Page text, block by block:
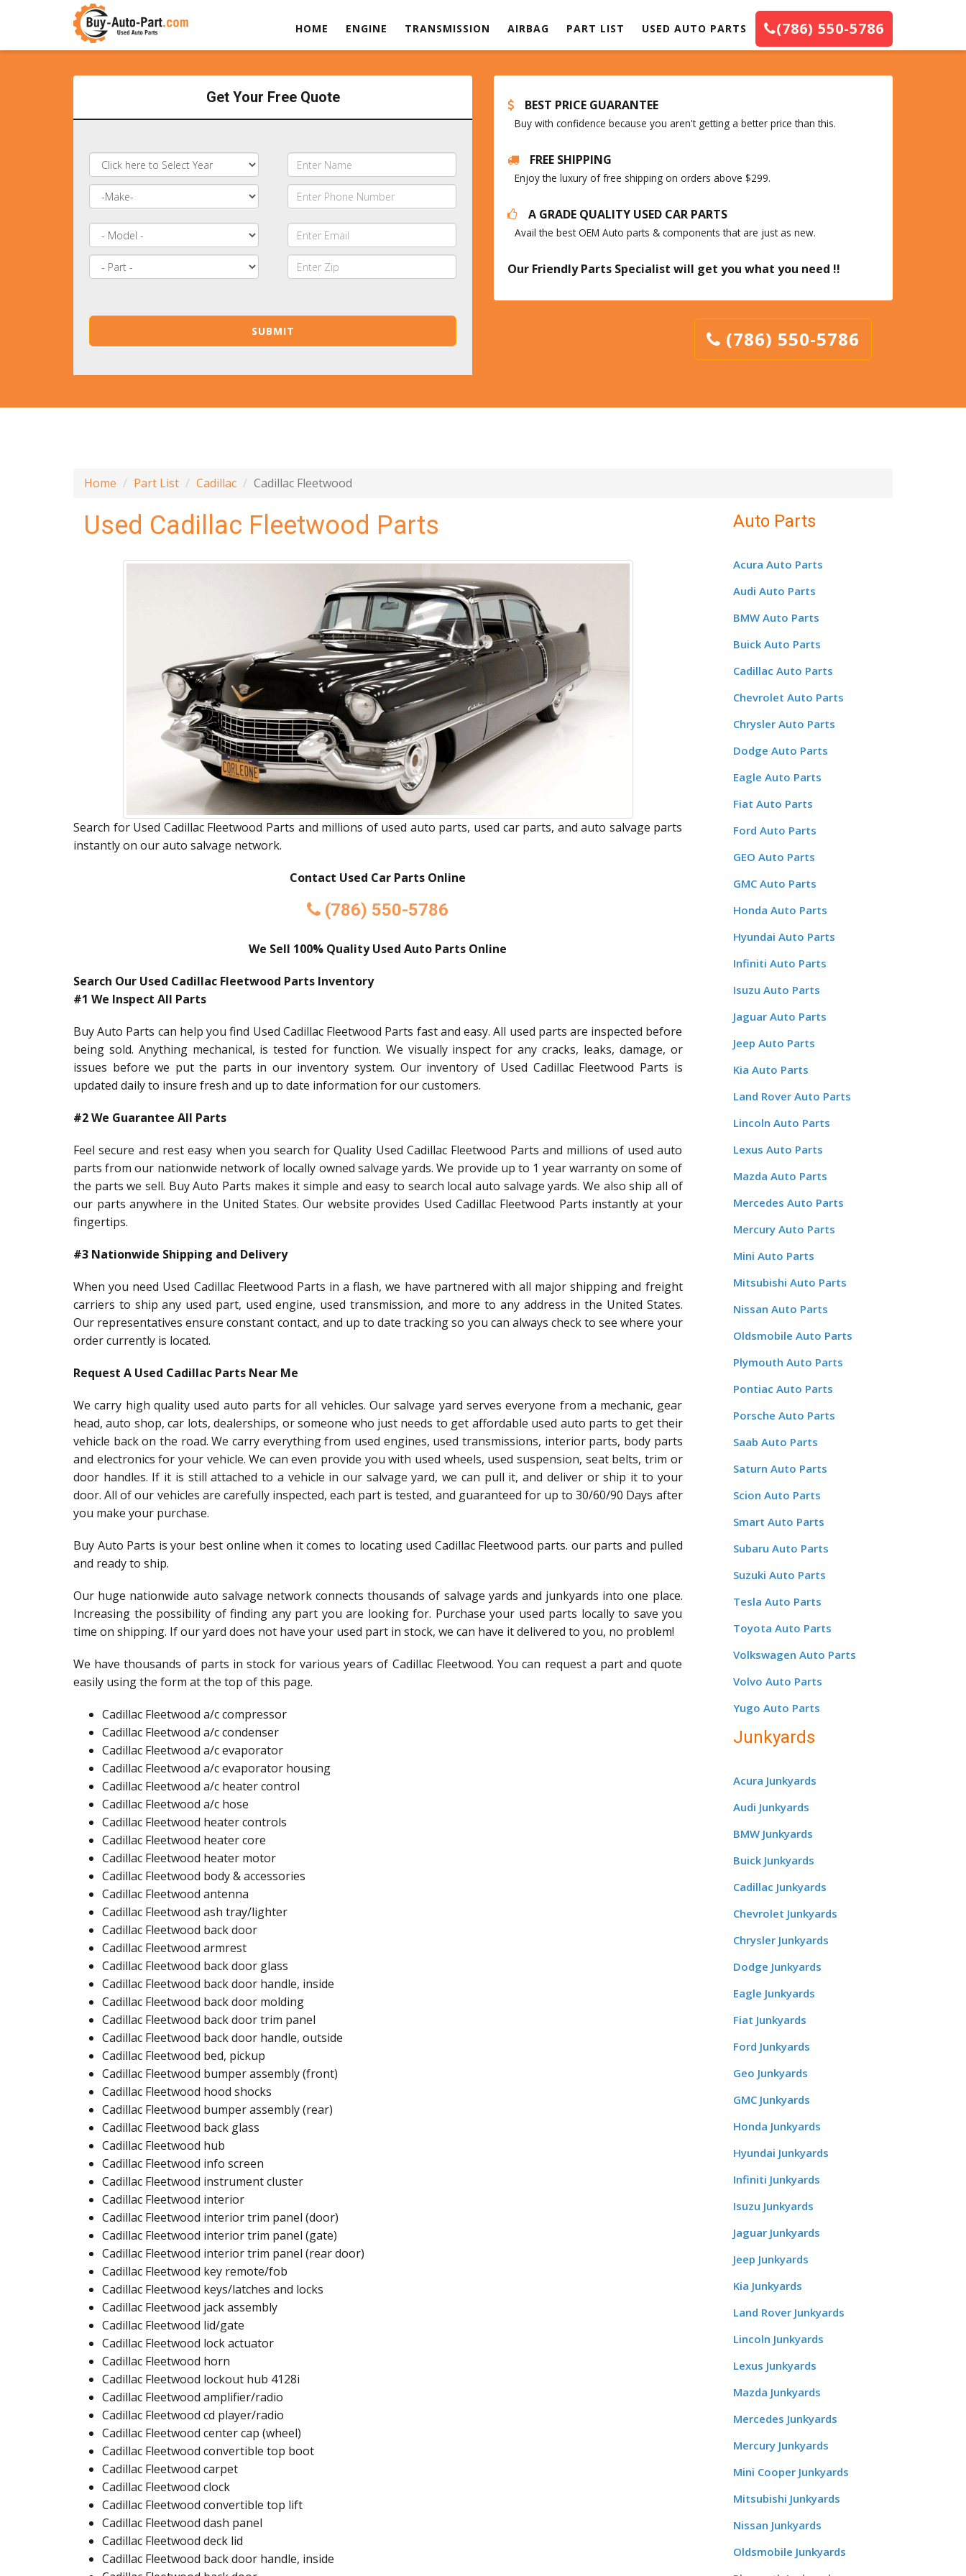
HOME ENGINE TRANSMISSION AIRBAG PART LIST USED AUTO PARTS (786) 550-5786
Get Your Free Quote BEST PRICE GUARANTEE
Buy with confidence because you aren't getting a better price than this.
FREE SHIPPING
Enjoy the luxury of free shipping on orders above $299.
A GRADE QUALITY USED CAR PARTS
Avail the best OEM Auto parts & components that are just as new.
Our Friendly Parts Specialist will get you what you need !!
(786) 550-5786
Home Part List Cadillac Cadillac Fleetwood
Used Cadillac Fleetwood Parts
Search for Used Cadillac Fleetwood Parts and millions of used auto parts, used car parts, and auto salvage parts
instantly on our auto salvage network.
Contact Used Car Parts Online
(786) 550-5786
We Sell 100% Quality Used Auto Parts Online
Search Our Used Cadillac Fleetwood Parts Inventory
#1 We Inspect All Parts
Buy Auto Parts can help you find Used Cadillac Fleetwood Parts fast and easy. All used parts are inspected before
being sold. Anything mechanical, is tested for function. We visually inspect for any cracks, leaks, damage, or
issues before we put the parts in our inventory system. Our inventory of Used Cadillac Fleetwood Parts is
updated daily to insure fresh and up to date information for our customers.
#2 We Guarantee All Parts
Feel secure and rest easy when you search for Quality Used Cadillac Fleetwood Parts and millions of used auto
parts from our nationwide network of locally owned salvage yards. We provide up to 1 year warranty on some of
the parts we sell. Buy Auto Parts makes it simple and easy to search local auto salvage yards. We also ship all of
our parts anywhere in the United States. Our website provides Used Cadillac Fleetwood Parts instantly at your
fingertips.
#3 Nationwide Shipping and Delivery
When you need Used Cadillac Fleetwood Parts in a flash, we have partnered with all major shipping and freight
carriers to ship any used part, used engine, used transmission, and more to any address in the United States.
Our representatives ensure constant contact, and up to date tracking so you can always check to see where your
order currently is located.
Request A Used Cadillac Parts Near Me
We carry high quality used auto parts for all vehicles. Our salvage yard serves everyone from a mechanic, gear
head, auto shop, car lots, dealerships, or someone who just needs to get affordable used auto parts to get their
vehicle back on the road. We carry everything from used engines, used transmissions, interior parts, body parts
and electronics for your vehicle. We can even provide you with used wheels, used suspension, seat belts, trim or
door handles. If it is still attached to a vehicle in our salvage yard, we can pull it, and deliver or ship it to your
door. All of our vehicles are carefully inspected, each part is tested, and guaranteed for up to 30/60/90 Days after
you make your purchase.
Buy Auto Parts is your best online when it comes to locating used Cadillac Fleetwood parts. our parts and pulled
and ready to ship.
Our huge nationwide auto salvage network connects thousands of salvage yards and junkyards into one place.
Increasing the possibility of finding any part you are looking for. Purchase your used parts locally to save you
time on shipping. If our yard does not have your used part in stock, we can have it delivered to you, no problem!
We have thousands of parts in stock for various years of Cadillac Fleetwood. You can request a part and quote
easily using the form at the top of this page.
Cadillac Fleetwood a/c compressor
Cadillac Fleetwood a/c condenser
Cadillac Fleetwood a/c evaporator
Cadillac Fleetwood a/c evaporator housing
Cadillac Fleetwood a/c heater control
Cadillac Fleetwood a/c hose
Cadillac Fleetwood heater controls
Cadillac Fleetwood heater core
Cadillac Fleetwood heater motor
Cadillac Fleetwood body & accessories
Cadillac Fleetwood antenna​
Cadillac Fleetwood ash tray/lighter​
Cadillac Fleetwood back door​
Cadillac Fleetwood armrest​
Cadillac Fleetwood back door glass​
Cadillac Fleetwood back door handle, inside​
Cadillac Fleetwood back door molding​​
Cadillac Fleetwood back door trim panel​​
Cadillac Fleetwood back door handle, outside​
Cadillac Fleetwood bed, pickup​​
Cadillac Fleetwood bumper assembly (front)
Cadillac Fleetwood hood shocks ​
Cadillac Fleetwood bumper assembly (rear)
Cadillac Fleetwood back glass​
Cadillac Fleetwood hub ​
Cadillac Fleetwood info screen​
Cadillac Fleetwood instrument cluster​
Cadillac Fleetwood interior​
Cadillac Fleetwood interior trim panel (door)​
Cadillac Fleetwood interior trim panel (gate)​
Cadillac Fleetwood interior trim panel (rear door)​​
Cadillac Fleetwood key remote/fob​
Cadillac Fleetwood keys/latches and locks​
Cadillac Fleetwood jack assembly​
Cadillac Fleetwood lid/gate
Cadillac Fleetwood lock actuator​​
Cadillac Fleetwood horn​
Cadillac Fleetwood lockout hub 4128i​​
Cadillac Fleetwood amplifier/radio​
Cadillac Fleetwood cd player/radio​
Cadillac Fleetwood center cap (wheel)​
Cadillac Fleetwood convertible top boot​
Cadillac Fleetwood carpet​
Cadillac Fleetwood clock​
Cadillac Fleetwood convertible top lift​​
Cadillac Fleetwood dash panel​
Cadillac Fleetwood deck lid​​
Cadillac Fleetwood back door handle, inside​
Auto Parts
Acura Auto Parts
Audi Auto Parts
BMW Auto Parts
Buick Auto Parts
Cadillac Auto Parts
Chevrolet Auto Parts
Chrysler Auto Parts
Dodge Auto Parts
Eagle Auto Parts
Fiat Auto Parts
Ford Auto Parts
GEO Auto Parts
GMC Auto Parts
Honda Auto Parts
Hyundai Auto Parts
Infiniti Auto Parts
Isuzu Auto Parts
Jaguar Auto Parts
Jeep Auto Parts
Kia Auto Parts
Land Rover Auto Parts
Lincoln Auto Parts
Lexus Auto Parts
Mazda Auto Parts
Mercedes Auto Parts
Mercury Auto Parts
Mini Auto Parts
Mitsubishi Auto Parts
Nissan Auto Parts
Oldsmobile Auto Parts
Plymouth Auto Parts
Pontiac Auto Parts
Porsche Auto Parts
Saab Auto Parts
Saturn Auto Parts
Scion Auto Parts
Smart Auto Parts
Subaru Auto Parts
Suzuki Auto Parts
Tesla Auto Parts
Toyota Auto Parts
Volkswagen Auto Parts
Volvo Auto Parts
Yugo Auto Parts
Junkyards
Acura Junkyards
Audi Junkyards
BMW Junkyards
Buick Junkyards
Cadillac Junkyards
Chevrolet Junkyards
Chrysler Junkyards
Dodge Junkyards
Eagle Junkyards
Fiat Junkyards
Ford Junkyards
Geo Junkyards
GMC Junkyards
Honda Junkyards
Hyundai Junkyards
Infiniti Junkyards
Isuzu Junkyards
Jaguar Junkyards
Jeep Junkyards
Kia Junkyards
Land Rover Junkyards
Lincoln Junkyards
Lexus Junkyards
Mazda Junkyards
Mercedes Junkyards
Mercury Junkyards
Mini Cooper Junkyards
Mitsubishi Junkyards
Nissan Junkyards
Oldsmobile Junkyards